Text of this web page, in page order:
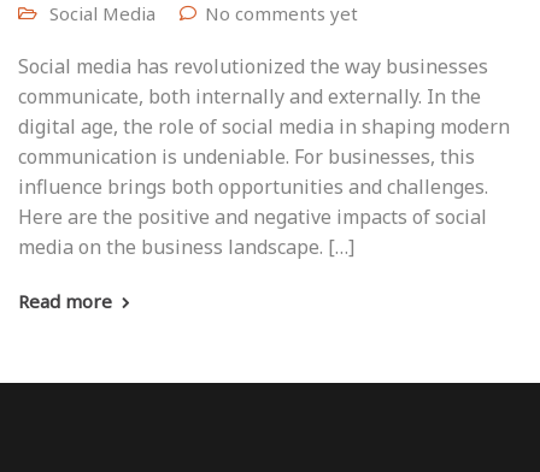
Social Media
No comments yet
Social media has revolutionized the way businesses
communicate, both internally and externally. In the
digital age, the role of social media in shaping modern
communication is undeniable. For businesses, this
influence brings both opportunities and challenges.
Here are the positive and negative impacts of social
media on the business landscape. […]
Read more